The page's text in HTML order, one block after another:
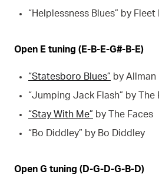
“Helplessness Blues” by Fleet
Open E tuning (E-B-E-G#-B-E)
“Statesboro Blues” by Allman
“Jumping Jack Flash” by The
“Stay With Me” by The Faces
“Bo Diddley” by Bo Diddley
Open G tuning (D-G-D-G-B-D)